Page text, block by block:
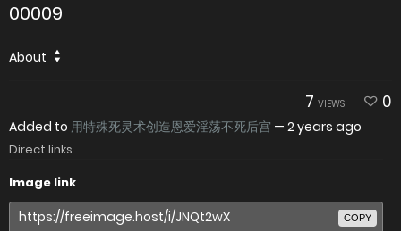
00009
About
7 VIEWS 0
Added to 用特殊死灵术创造恩爱淫荡不死后宫 — 2 years ago
Direct links
Image link
COPY